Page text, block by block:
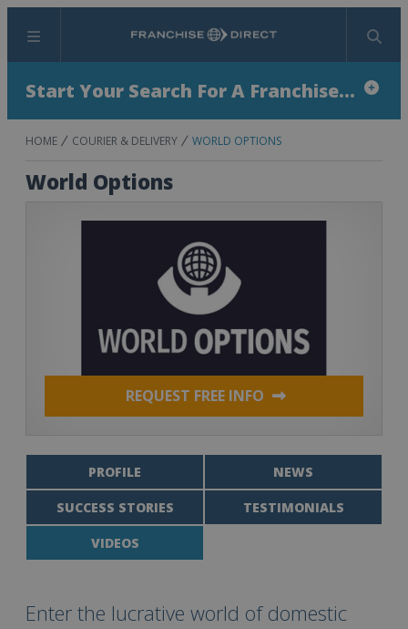
Menu Search
Start Your Search For A Franchise...
HOME COURIER & DELIVERY WORLD OPTIONS
World Options
REQUEST FREE INFO
PROFILE NEWS
SUCCESS STORIES TESTIMONIALS
VIDEOS
Enter the lucrative world of domestic